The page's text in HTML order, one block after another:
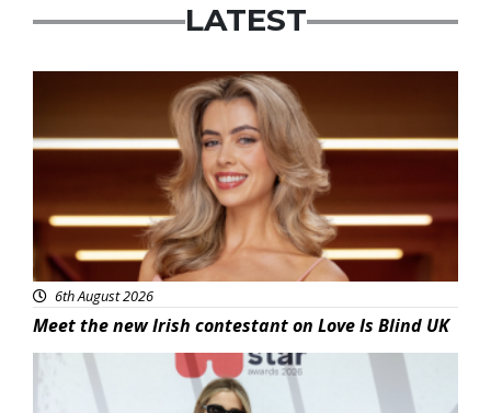
LATEST
6th August 2026
Meet the new Irish contestant on Love Is Blind UK
News